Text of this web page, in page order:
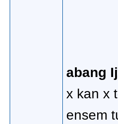
abang
x kan x
ensem